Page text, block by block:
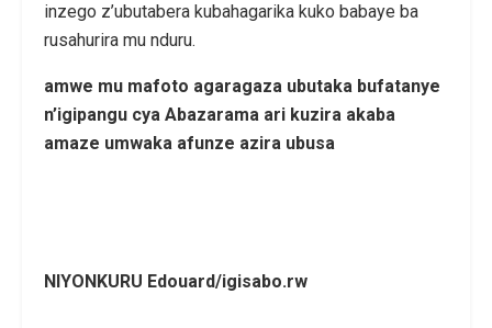
inzego z’ubutabera kubahagarika kuko babaye ba
rusahurira mu nduru.
amwe mu mafoto agaragaza ubutaka bufatanye
n’igipangu cya Abazarama ari kuzira akaba
amaze umwaka afunze azira ubusa
NIYONKURU Edouard/igisabo.rw